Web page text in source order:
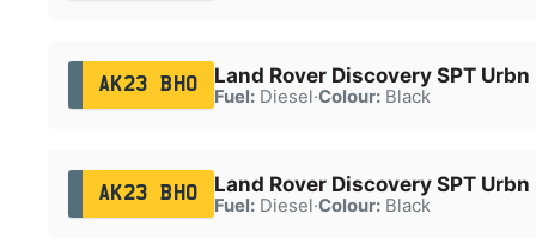
AK23 BHO Land Rover Discovery SPT Urbn
Fuel:Diesel·Colour:Black
AK23 BHO Land Rover Discovery SPT Urbn
Fuel:Diesel·Colour:Black